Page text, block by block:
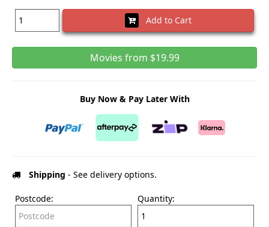
Add to Cart
Movies from $19.99
Buy Now & Pay Later With
Shipping - See delivery options.
Postcode: Quantity: